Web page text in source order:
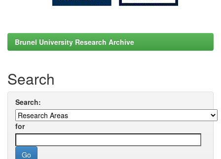
Brunel University Research Archive
Search
Search:
for